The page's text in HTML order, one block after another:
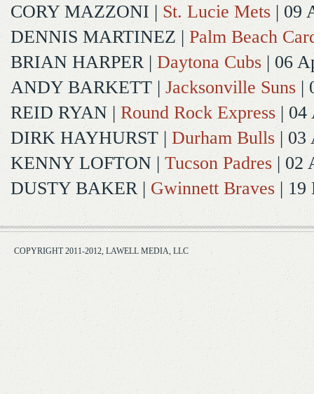
CORY MAZZONI | St. Lucie Mets | 09
DENNIS MARTINEZ | Palm Beach
BRIAN HARPER| Daytona Cubs | 06
ANDY BARKETT | Jacksonville Suns |
REID RYAN | Round Rock Express | 04
DIRK HAYHURST | Durham Bulls | 03
KENNY LOFTON | Tucson Padres | 02
DUSTY BAKER| Gwinnett Braves | 19
COPYRIGHT 2011-2012, LAWELL MEDIA, LLC